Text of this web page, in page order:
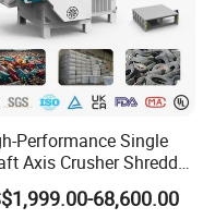
Performance Single
Axis Crusher Shredder
for Recycling
Shredding Plastic
68,600.00